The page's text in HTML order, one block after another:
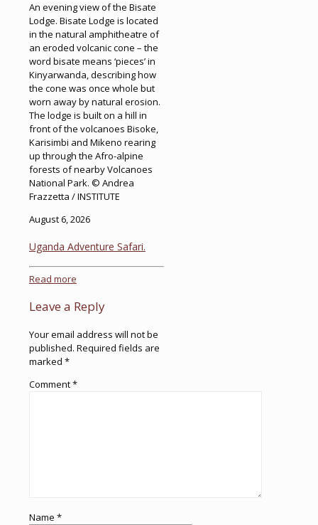
An evening view of the Bisate
Lodge. Bisate Lodge is located
in the natural amphitheatre of
an eroded volcanic cone – the
word bisate means ‘pieces’ in
Kinyarwanda, describing how
the cone was once whole but
worn away by natural erosion.
The lodge is built on a hill in
front of the volcanoes Bisoke,
Karisimbi and Mikeno rearing
up through the Afro-alpine
forests of nearby Volcanoes
National Park. © Andrea
Frazzetta / INSTITUTE
August 6, 2026
Uganda Adventure Safari.
Read more
Leave a Reply
Your email address will not be
published. Required fields are
marked *
Comment*
Name *